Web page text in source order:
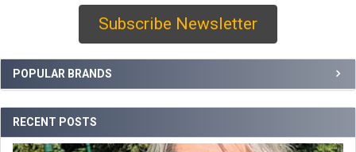
Subscribe Newsletter
POPULAR BRANDS
RECENT POSTS